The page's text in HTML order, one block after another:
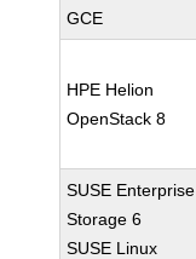
GCE
HPE Helion
OpenStack 8
SUSE Enterprise
Storage 6
SUSE Linux